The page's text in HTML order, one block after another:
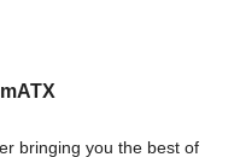
bringing you the best of